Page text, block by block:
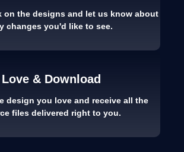
on the designs and let us know about
changes you'd like to see.
Love & Download
design you love and receive all the
files delivered right to you.